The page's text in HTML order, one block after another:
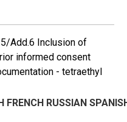
Add.6 Inclusion of
informed consent
- tetraethyl
FRENCH RUSSIAN